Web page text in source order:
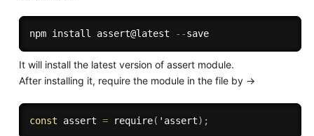
npm install assert@latest -- save
It will install the latest version of assert module.
After installing it, require the module in the file by ->
const assert = require( 'assert) ;